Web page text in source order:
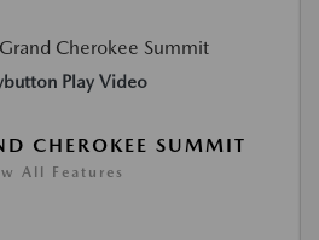
Play Video
CHEROKEE SUMMIT
All Features